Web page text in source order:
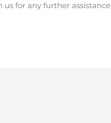
for any further